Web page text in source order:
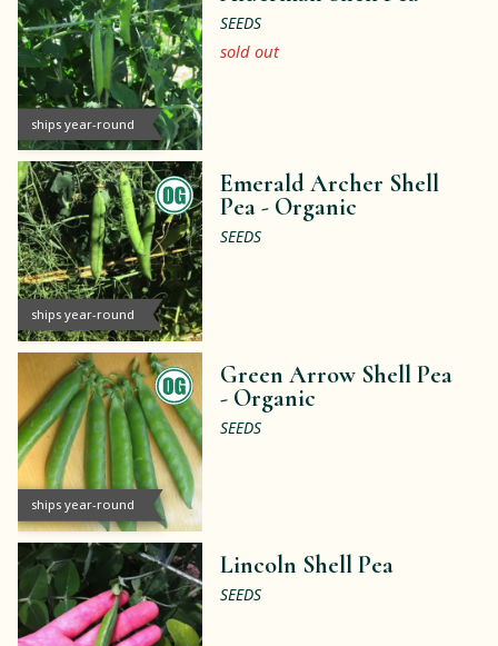
ships year-round
SEEDS
sold out
ships year-round
Emerald Archer Shell
Pea - Organic
SEEDS
ships year-round
Green Arrow Shell Pea
- Organic
SEEDS
Lincoln Shell Pea
SEEDS